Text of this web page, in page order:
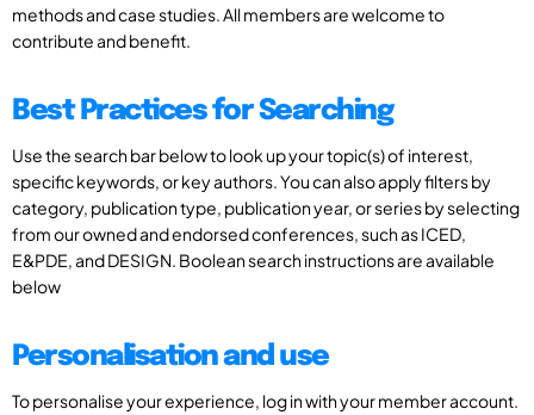
methods and case studies. All members are welcome to
contribute and benefit.
Best Practices for Searching
Use the search bar below to look up your topic(s) of interest,
specific keywords, or key authors. You can also apply filters by
category, publication type, publication year, or series by selecting
from our owned and endorsed conferences, such as ICED,
E&PDE, and DESIGN. Boolean search instructions are available
below
Personalisation and use
To personalise your experience, log in with your member account.